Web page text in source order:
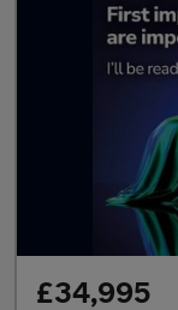
£34,995